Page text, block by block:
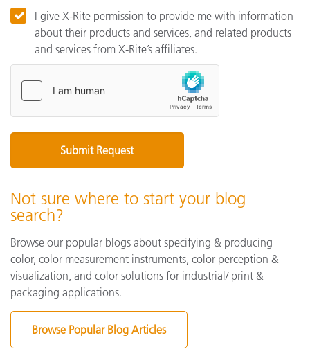
I give X-Rite permission to provide me with information
about their products and services, and related products
and services from X-Rite’s affiliates.
Not sure where to start your blog
search?
Browse our popular blogs about specifying & producing
color, color measurement instruments, color perception &
visualization, and color solutions for industrial/ print &
packaging applications.
Browse Popular Blog Articles